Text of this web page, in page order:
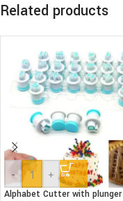
Related products
- +
Alphabet Cutter with plunger